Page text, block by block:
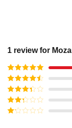
1 review for
Rated5out
of 5
Rated4
out of 5
Rated3
out of
5
Rated